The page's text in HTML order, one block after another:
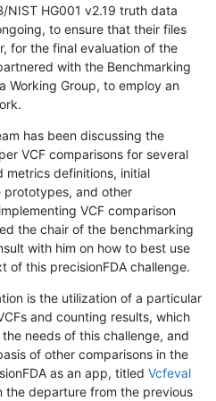
NIST HG001 v2.19 truth data
to ensure that their files
for the final evaluation of the
with the Benchmarking
Working Group, to employ an
has been discussing the
VCF comparisons for several
metrics definitions, initial
prototypes, and other
VCF comparison
the chair of the benchmarking
with him on how to best use
of this precisionFDA challenge.
is the utilization of a particular
and counting results, which
needs of this challenge, and
of other comparisons in the
as an app, titled Vcfeval
the departure from the previous